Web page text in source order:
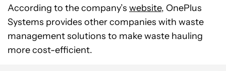
According to the company’s website, OnePlus
Systems provides other companies with waste
management solutions to make waste hauling
more cost-efficient.